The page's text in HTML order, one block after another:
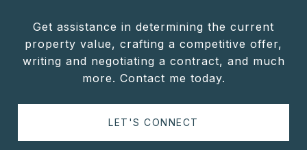
Get assistance in determining the current
property value, crafting a competitive offer,
writing and negotiating a contract, and much
more. Contact me today.
LET'S CONNECT